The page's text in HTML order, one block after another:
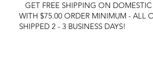
GET FREE SHIPPING ON DOMESTIC
WITH $75.00 ORDER MINIMUM - ALL
SHIPPED 2 - 3 BUSINESS DAYS!